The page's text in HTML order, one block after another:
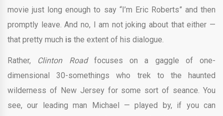
movie just long enough to say “I’m Eric Roberts” and then
promptly leave. And no, I am not joking about that either —
that pretty much is the extent of his dialogue.
Rather, Clinton Road focuses on a gaggle of one-
dimensional 30-somethings who trek to the haunted
wilderness of New Jersey for some sort of seance. You
see, our leading man Michael — played by, if you can